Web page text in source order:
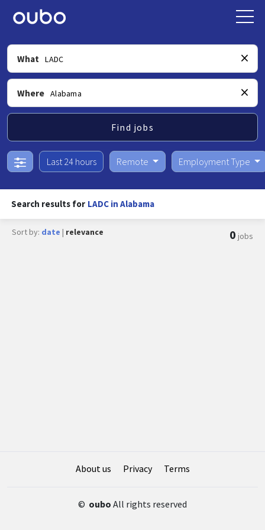
What
Where
Find jobs
Last 24 hours Remote Employment Type
Search results for LADC in Alabama
Sort by: date | relevance 0 jobs
About us Privacy Terms
© oubo All rights reserved